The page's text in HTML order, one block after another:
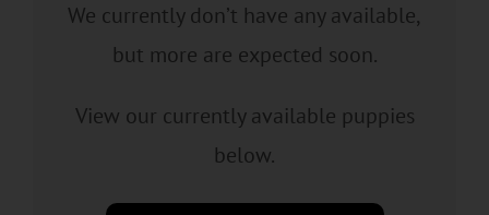
We currently don’t have any available,
but more are expected soon.
View our currently available puppies
below.